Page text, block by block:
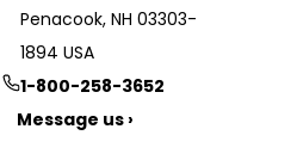
Penacook, NH 03303-
1894 USA
1-800-258-3652
Message us ›